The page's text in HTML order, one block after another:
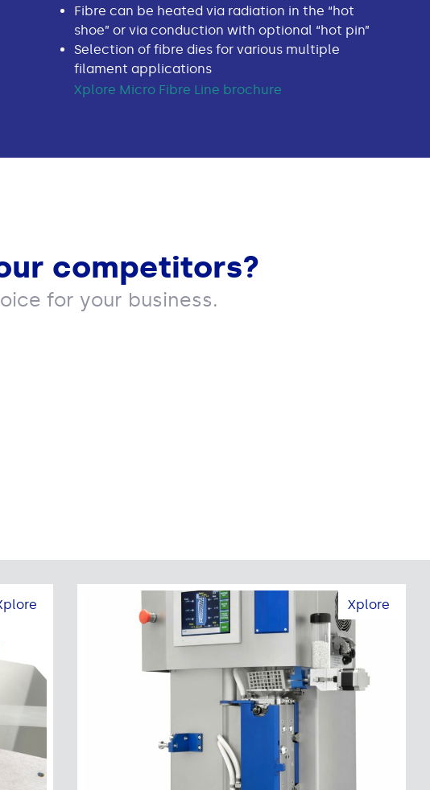
Fibre can be heated via radiation in the “hot
shoe” or via conduction with optional “hot pin”
Selection of fibre dies for various multiple
filament applications
Xplore Micro Fibre Line brochure
competitors?
for your business.
Xplore